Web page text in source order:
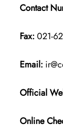
Contact
Fax:021-
Email:
Official
Online